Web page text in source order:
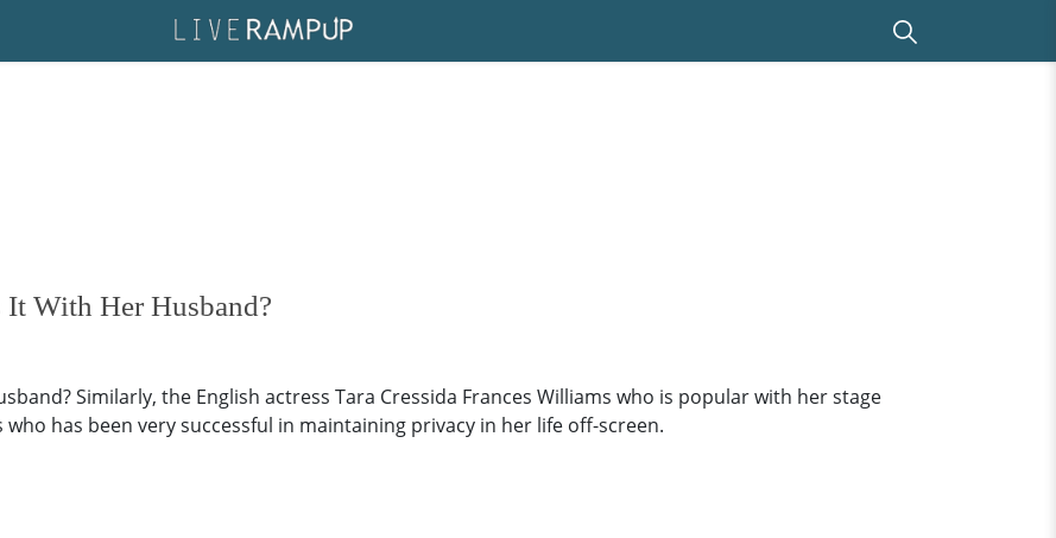
With Her Husband?
Similarly, the English actress Tara Cressida Frances Williams who is popular with her stage
has been very successful in maintaining privacy in her life off-screen.